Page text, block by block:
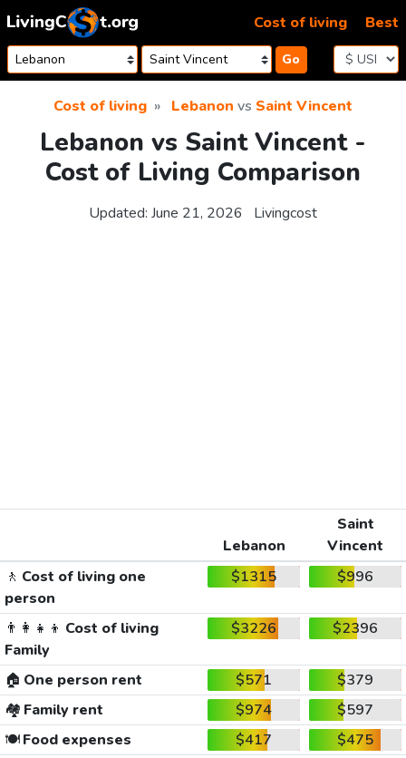
Skip to content
Go
Cost of living Best
Cost of living Lebanon vs Saint Vincent
Lebanon vs Saint Vincent -
Cost of Living Comparison
Updated: June 21, 2026 Livingcost
Lebanon
Saint
Vincent
🚶 Cost of living one
person
$1315 $996
👨‍👩‍👧‍👦 Cost of living
Family
$3226 $2396
🏠 One person rent $571
$379
🏘️ Family rent $974
$597
🍽️Food expenses $417
$475